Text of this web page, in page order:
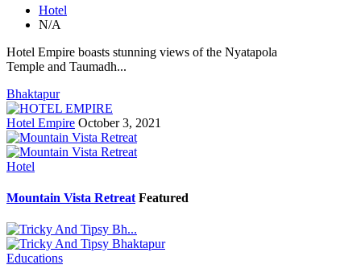
Hotel
N/A
Hotel Empire boasts stunning views of the Nyatapola
Temple and Taumadh...
Bhaktapur
Hotel Empire October 3, 2021
Hotel
Mountain Vista Retreat Featured
Educations